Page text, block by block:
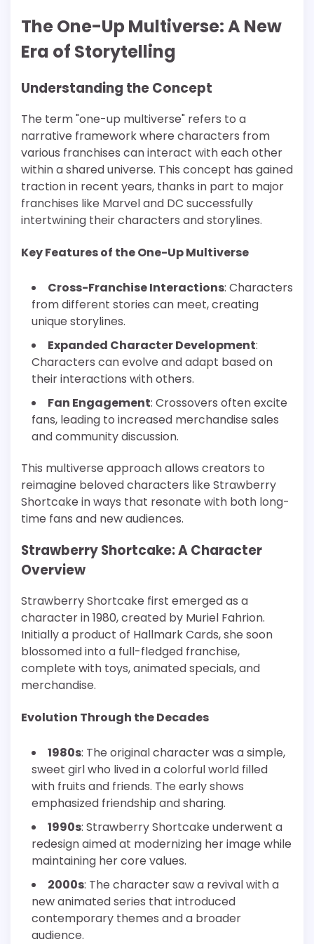
The One-Up Multiverse: A New
Era of Storytelling
Understanding the Concept
The term "one-up multiverse" refers to a
narrative framework where characters from
various franchises can interact with each other
within a shared universe. This concept has gained
traction in recent years, thanks in part to major
franchises like Marvel and DC successfully
intertwining their characters and storylines.
Key Features of the One-Up Multiverse
Cross-Franchise Interactions: Characters
from different stories can meet, creating
unique storylines.
Expanded Character Development:
Characters can evolve and adapt based on
their interactions with others.
Fan Engagement: Crossovers often excite
fans, leading to increased merchandise sales
and community discussion.
This multiverse approach allows creators to
reimagine beloved characters like Strawberry
Shortcake in ways that resonate with both long-
time fans and new audiences.
Strawberry Shortcake: A Character
Overview
Strawberry Shortcake first emerged as a
character in 1980, created by Muriel Fahrion.
Initially a product of Hallmark Cards, she soon
blossomed into a full-fledged franchise,
complete with toys, animated specials, and
merchandise.
Evolution Through the Decades
1980s: The original character was a simple,
sweet girl who lived in a colorful world filled
with fruits and friends. The early shows
emphasized friendship and sharing.
1990s: Strawberry Shortcake underwent a
redesign aimed at modernizing her image while
maintaining her core values.
2000s: The character saw a revival with a
new animated series that introduced
contemporary themes and a broader
audience.